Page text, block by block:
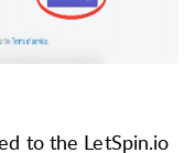
to the LetSpin.io